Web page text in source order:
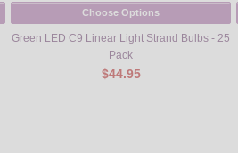
Choose Options
Green LED C9 Linear Light Strand Bulbs - 25
Pack
$44.95